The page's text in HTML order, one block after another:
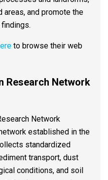
areas, and promote the
to browse their web
Research Network
Network
established in the
standardized
transport, dust
conditions, and soil